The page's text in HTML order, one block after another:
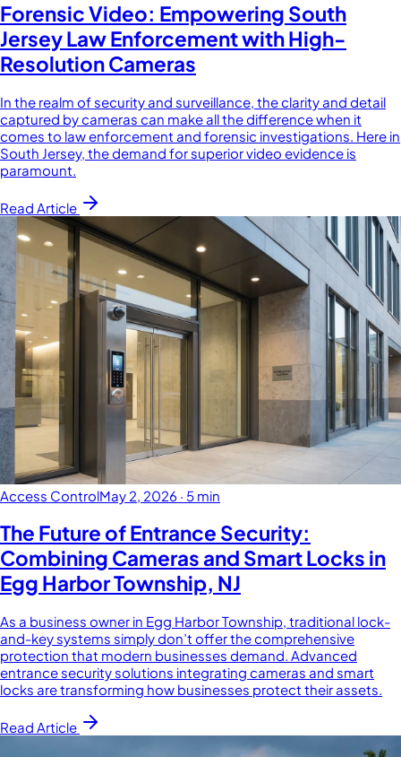
Forensic Video: Empowering South
Jersey Law Enforcement with High-
Resolution Cameras
In the realm of security and surveillance, the clarity and detail
captured by cameras can make all the difference when it
comes to law enforcement and forensic investigations. Here in
South Jersey, the demand for superior video evidence is
paramount.
Read Article
Access ControlMay 2, 2026 · 5 min
The Future of Entrance Security:
Combining Cameras and Smart Locks in
Egg Harbor Township, NJ
As a business owner in Egg Harbor Township, traditional lock-
and-key systems simply don’t offer the comprehensive
protection that modern businesses demand. Advanced
entrance security solutions integrating cameras and smart
locks are transforming how businesses protect their assets.
Read Article